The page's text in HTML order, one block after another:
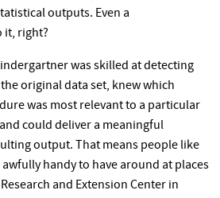
outputs. Even a
it, right?
was skilled at detecting
original data set, knew which
was most relevant to a particular
could deliver a meaningful
output. That means people like
awfully handy to have around at places
and Extension Center in